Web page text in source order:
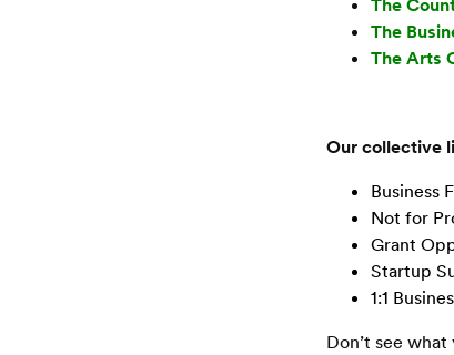
The
The Arts
Our collective
Business
Not for
Grant
Startup
1:1
Don’t see